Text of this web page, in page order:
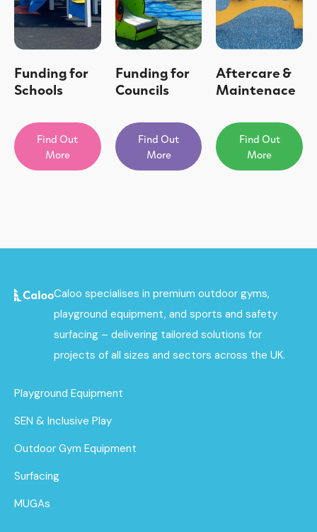
Funding for
Schools
Find Out
More
Funding for
Councils
Find Out
More
Aftercare &
Maintenace
Find Out
More
Caloo specialises in premium outdoor gyms,
playground equipment, and sports and safety
surfacing – delivering tailored solutions for
projects of all sizes and sectors across the UK.
Playground Equipment
SEN & Inclusive Play
Outdoor Gym Equipment
Surfacing
MUGAs